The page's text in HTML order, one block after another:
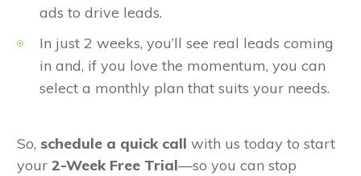
ads to drive leads.
In just 2 weeks, you’ll see real leads coming
in and, if you love the momentum, you can
select a monthly plan that suits your needs.
So, schedule a quick call with us today to start
your 2-Week Free Trial—so you can stop